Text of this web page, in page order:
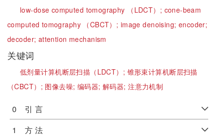
low-dose computed tomography （LDCT）; cone-beam
computed tomography （CBCT）; image denoising; encoder;
decoder; attention mechanism
关键词
低剂量计算机断层扫描（LDCT）; 锥形束计算机断层扫描
（CBCT）; 图像去噪; 编码器;解码器;注意力机制
0 引 言
1 方 法